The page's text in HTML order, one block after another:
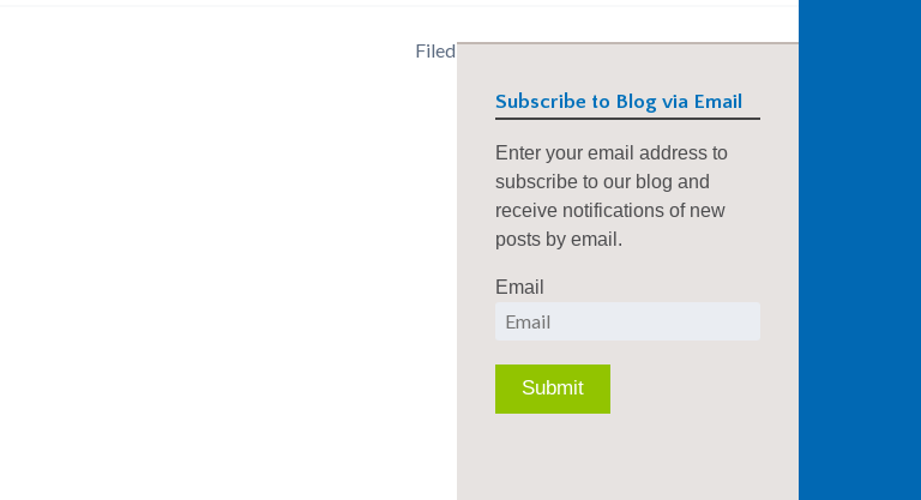
Subscribe to Blog via Email
Enter your email address to
subscribe to our blog and
receive notifications of new
posts by email.
Email
Filed